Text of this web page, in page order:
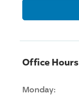
Office Hours
Monday: